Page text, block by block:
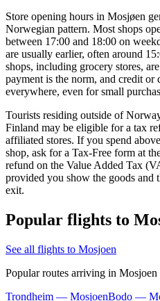
Store opening hours in Mosjøen
Norwegian pattern. Most shops
between 17:00 and 18:00 on
are usually earlier, often around
shops, including grocery stores,
payment is the norm, and credit or
everywhere, even for small
Tourists residing outside of
Finland may be eligible for a tax
affiliated stores. If you spend
shop, ask for a Tax-Free form at
refund on the Value Added Tax
provided you show the goods and
exit.
Popular flights to
See all flights to Mosjoen
Popular routes arriving in Mosjoen
Trondheim — MosjoenBodo —